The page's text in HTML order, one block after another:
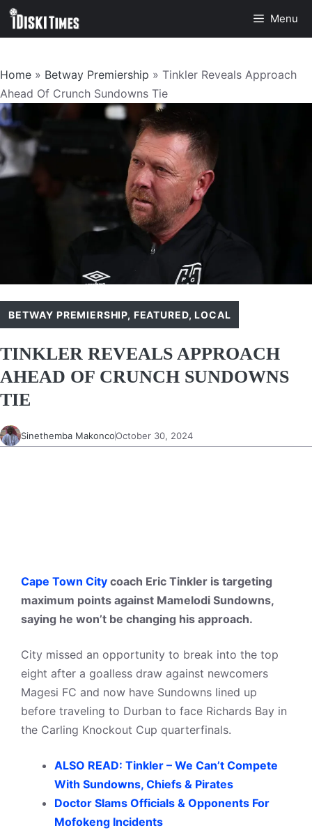
Skip
Menu
Home » Betway Premiership » Tinkler Reveals Approach
Ahead Of Crunch Sundowns Tie
BETWAY PREMIERSHIP, FEATURED,LOCAL
TINKLER REVEALS APPROACH
AHEAD OF CRUNCH SUNDOWNS
TIE
Sinethemba MakoncoOctober 30, 2024
Cape Town City coach Eric Tinkler is targeting
maximum points against Mamelodi Sundowns,
saying he won’t be changing his approach.
City missed an opportunity to break into the top
eight after a goalless draw against newcomers
Magesi FC and now have Sundowns lined up
before traveling to Durban to face Richards Bay in
the Carling Knockout Cup quarterfinals.
ALSO READ: Tinkler – We Can’t Compete
With Sundowns, Chiefs & Pirates
Doctor Slams Officials & Opponents For
Mofokeng Incidents